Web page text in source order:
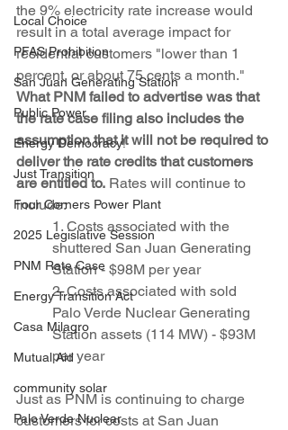
Local Choice
PFAS Prohibition
San Juan Generating Station
Public Power
Energy Democracy!
Just Transition
Four Corners Power Plant
2025 Legislative Session
PNM Rate Case
Energy Transition Act
Casa Milagro
Mutual Aid
community solar
Palo Verde Nuclear
the 9% electricity rate increase would
result in a total average impact for
residential customers "lower than 1
percent, or about 75 cents a month."
What PNM failed to advertise was that
the rate case filing also includes the
assumption that it will not be required to
deliver the rate credits that customers
are entitled to. Rates will continue to
include:
1. Costs associated with the
shuttered San Juan Generating
Station - $98M per year
2. Costs associated with sold
Palo Verde Nuclear Generating
Station assets (114 MW) - $93M
per year
Just as PNM is continuing to charge
customers for costs at San Juan